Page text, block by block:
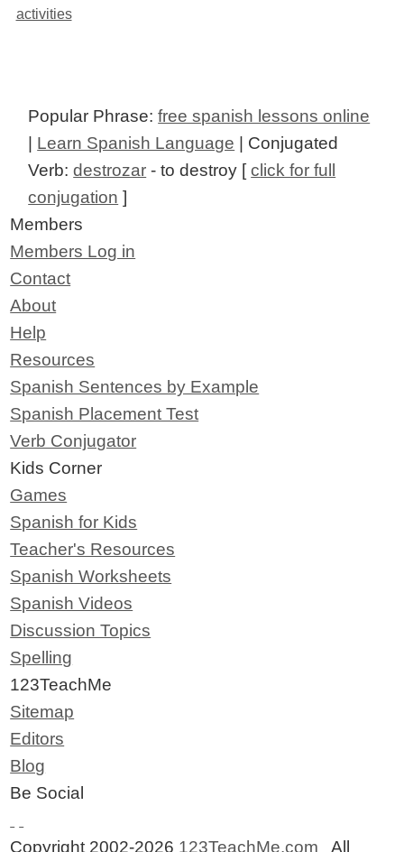
activities
Popular Phrase:free spanish lessons online
| Learn Spanish Language | Conjugated
Verb:destrozar - to destroy [click for full
conjugation ]
Members
Members Log in
Contact
About
Help
Resources
Spanish Sentences by Example
Spanish Placement Test
Verb Conjugator
Kids Corner
Games
Spanish for Kids
Teacher's Resources
Spanish Worksheets
Spanish Videos
Discussion Topics
Spelling
123TeachMe
Sitemap
Editors
Blog
Be Social
Copyright 2002-2026 123TeachMe.com All